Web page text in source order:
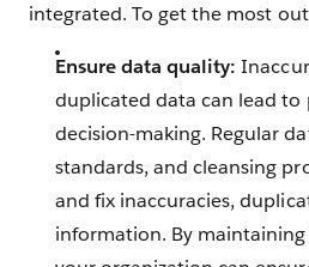
integrated. To get the most
Ensure data quality:
duplicated data can lead
decision-making. Regular
standards, and cleansing
and fix inaccuracies,
information. By